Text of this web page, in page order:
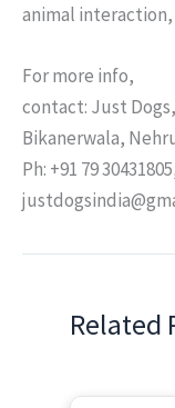
animal
For more info,
contact: Just
Bikanerwala,
Ph: +91 79
Related